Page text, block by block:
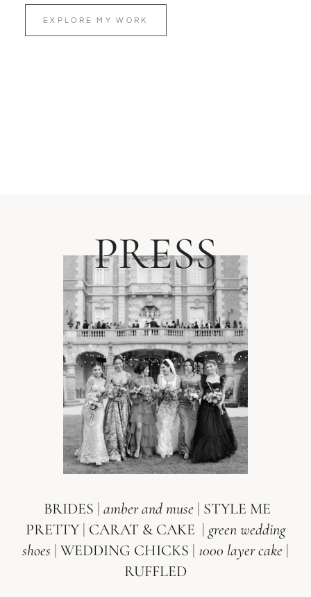
EXPLORE MY WORK
PRESS
BRIDES | amber and muse | STYLE ME
PRETTY| CARAT & CAKE | green wedding
shoes | WEDDING CHICKS | 1000 layer cake |
RUFFLED